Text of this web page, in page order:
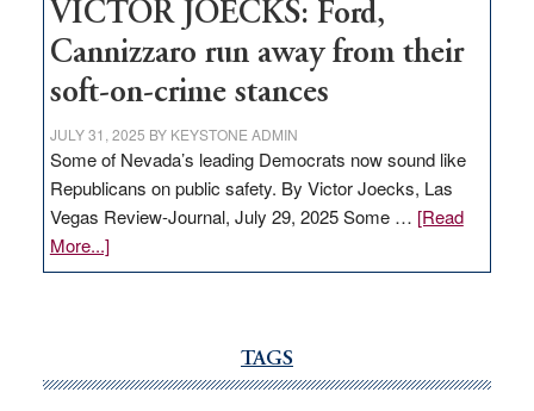
VICTOR JOECKS: Ford,
Cannizzaro run away from their
soft-on-crime stances
JULY 31, 2025 BY KEYSTONE ADMIN
Some of Nevada’s leading Democrats now sound like
Republicans on public safety. By Victor Joecks, Las
Vegas Review-Journal, July 29, 2025 Some … [Read
More...]about
VICTOR
run
TAGS